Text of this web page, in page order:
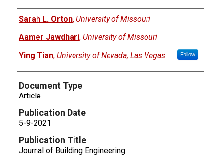
Authors
Sarah L. Orton, University of Missouri
Aamer Jawdhari, University of Missouri
Ying Tian, University of Nevada, Las Vegas Follow
Document Type
Article
Publication Date
5-9-2021
Publication Title
Journal of Building Engineering